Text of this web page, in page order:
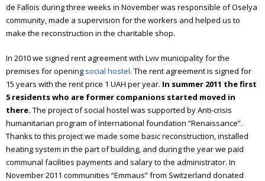
de Fallois during three weeks in November was responsible of Oselya
community, made a supervision for the workers and helped us to
make the reconstruction in the charitable shop.
In 2010 we signed rent agreement with Lviv municipality for the
premises for opening social hostel. The rent agreement is signed for
15 years with the rent price 1 UAH per year. In summer 2011 the first
5 residents who are former companions started moved in
there. The project of social hostel was supported by Anti-crisis
humanitarian program of International foundation “Renaissance”.
Thanks to this project we made some basic reconstruction, installed
heating system in the part of building, and during the year we paid
communal facilities payments and salary to the administrator. In
November 2011 communities “Emmaus” from Switzerland donated